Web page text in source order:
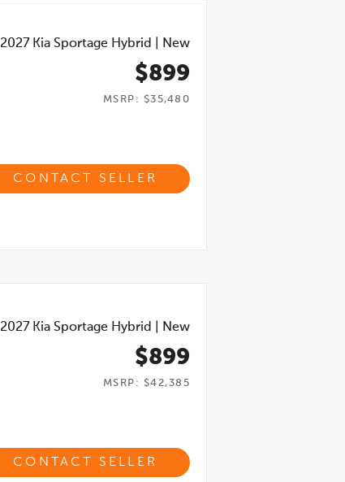
2027 Kia Sportage Hybrid New
$899
MSRP: $35,480
CONTACT SELLER
2027 Kia Sportage Hybrid New
$899
MSRP: $42,385
CONTACT SELLER